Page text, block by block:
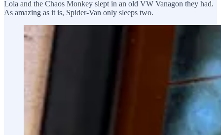
Lola and the Chaos Monkey slept in an old VW Vanagon they had.
As amazing as it is, Spider-Van only sleeps two.